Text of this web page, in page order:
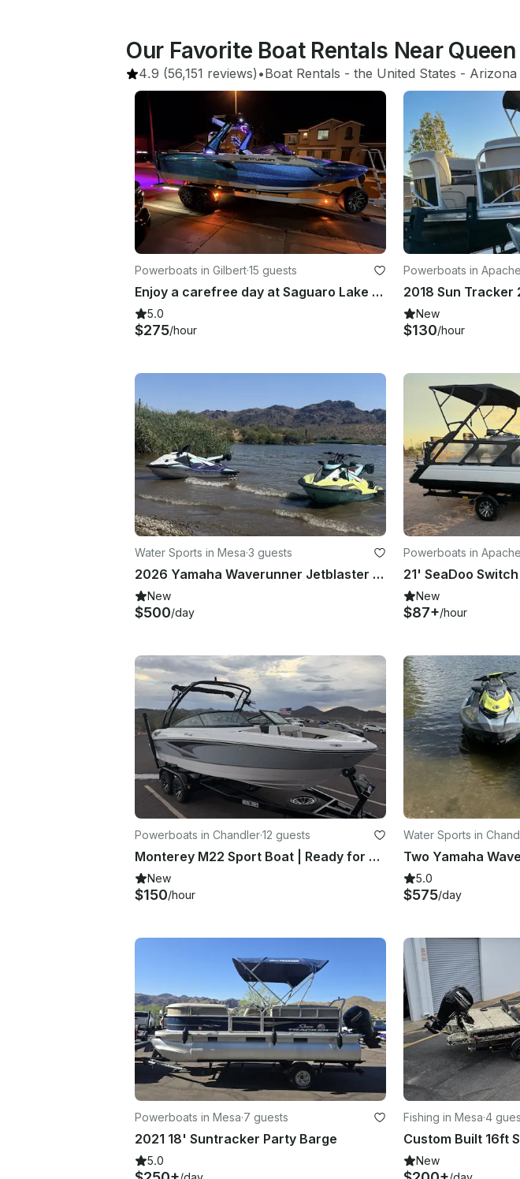
Our Favorite Boat Rentals Near
4.9 (56,151 reviews) •Boat Rentals - the United States - Arizona
Powerboats in Gilbert·15 guests
Enjoy a carefree day at Saguaro Lake on our brand new 25 foot surf machine
5.0
$275/hour
Powerboats in
2018 Sun Tracker
New
$130/hour
Water Sports in Mesa·3 guests
2026 Yamaha Waverunner Jetblaster 3up Jetskis in Mesa, Arizona
New
$500/day
Powerboats in
New
$87+/hour
Powerboats in Chandler·12 guests
Monterey M22 Sport Boat | Ready for Tubing, Wakeboarding & Fun!
New
$150/hour
Water Sports in
5.0
$575/day
Powerboats in Mesa·7 guests
2021 18' Suntracker Party Barge
5.0
Fishing in Mesa·4
Custom Built 16ft
New